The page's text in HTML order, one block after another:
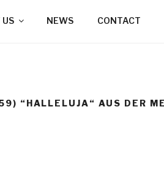
NEWS CONTACT
“HALLELUJA“ AUS DER